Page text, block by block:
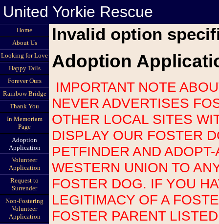
United Yorkie Rescue
Home
About Us
Looking for Love
Happy Tails
Forever Ours
Rainbow Bridge
Thank You
In Memoriam
Page
Adoption
Application
Volunteer
Application
Request to
Surrender
Non-Fostering
Volunteer
Application
Invalid option
Adoption
IMPORTANT NOTE ABOUT SCAMS: UNITED YORKIE RESCUE
NEVER ADVERTISES
OTHER LOCAL SITES
DISPLAY OUR FOSTER
PETFINDER AND
WESTERN UNION TO
FOSTER DOG. IF YOU
LEGITIMACY OF A
FOSTER PARENT